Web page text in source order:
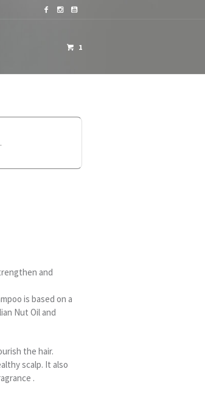
1
and
is based on a
Nut Oil and
the hair.
scalp. It also
.